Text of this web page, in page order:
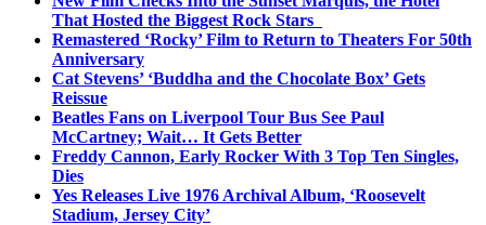
That Hosted the Biggest Rock Stars
Remastered ‘Rocky’ Film to Return to Theaters For 50th
Anniversary
Cat Stevens’ ‘Buddha and the Chocolate Box’ Gets
Reissue
Beatles Fans on Liverpool Tour Bus See Paul
McCartney; Wait… It Gets Better
Freddy Cannon, Early Rocker With 3 Top Ten Singles,
Dies
Yes Releases Live 1976 Archival Album, ‘Roosevelt
Stadium, Jersey City’